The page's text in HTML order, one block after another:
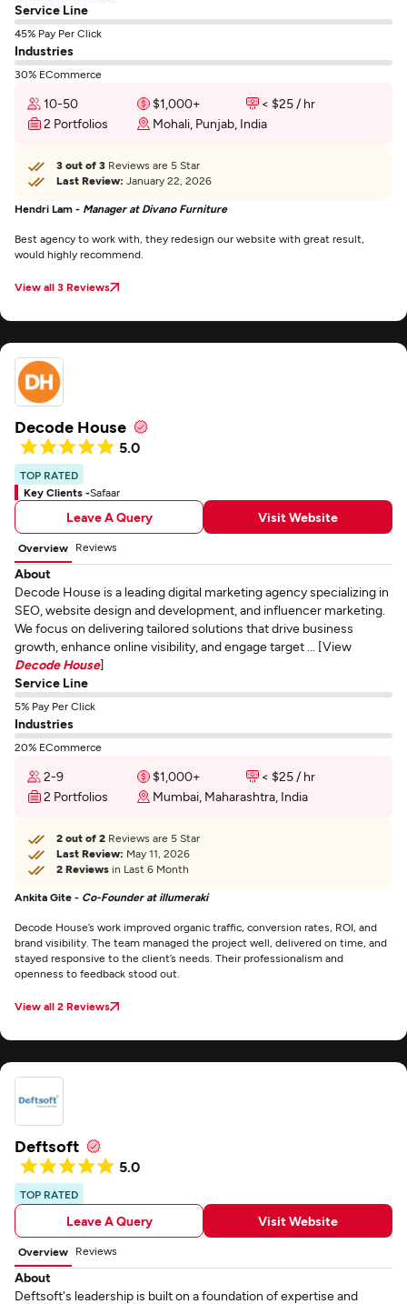
Service Line
45% Pay Per Click
Industries
30% ECommerce
10-50 $1,000+
< $25 / hr
2 Portfolios
Mohali, Punjab, India
3 out of 3 Reviews are 5 Star
Last Review: January 22, 2026
Hendri Lam - Manager at Divano Furniture
Best agency to work with, they redesign our website with great result,
would highly recommend.
View all 3 Reviews
Decode House
5.0
TOP RATED
Key Clients -Safaar
Leave A Query Visit Website
Overview Reviews
About
Decode House is a leading digital marketing agency specializing in
SEO, website design and development, and influencer marketing.
We focus on delivering tailored solutions that drive business
growth, enhance online visibility, and engage target ... [View
Decode House]
Service Line
5% Pay Per Click
Industries
20% ECommerce
2-9 $1,000+
< $25 / hr
2 Portfolios
Mumbai, Maharashtra, India
2 out of 2 Reviews are 5 Star
Last Review: May 11, 2026
2 Reviews in Last 6 Month
Ankita Gite - Co-Founder at illumeraki
Decode House’s work improved organic traffic, conversion rates, ROI, and
brand visibility. The team managed the project well, delivered on time, and
stayed responsive to the client’s needs. Their professionalism and
openness to feedback stood out.
View all 2 Reviews
Deftsoft
5.0
TOP RATED
Leave A Query Visit Website
Overview Reviews
About
Deftsoft's leadership is built on a foundation of expertise and